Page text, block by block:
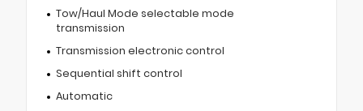
Tow/Haul Mode selectable mode
transmission
Transmission electronic control
Sequential shift control
Automatic